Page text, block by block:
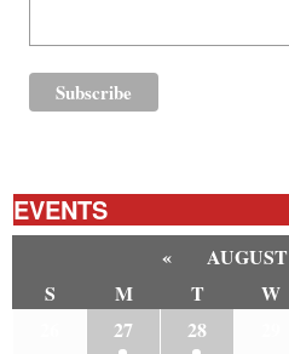
EVENTS
«
S
M T W
27 28